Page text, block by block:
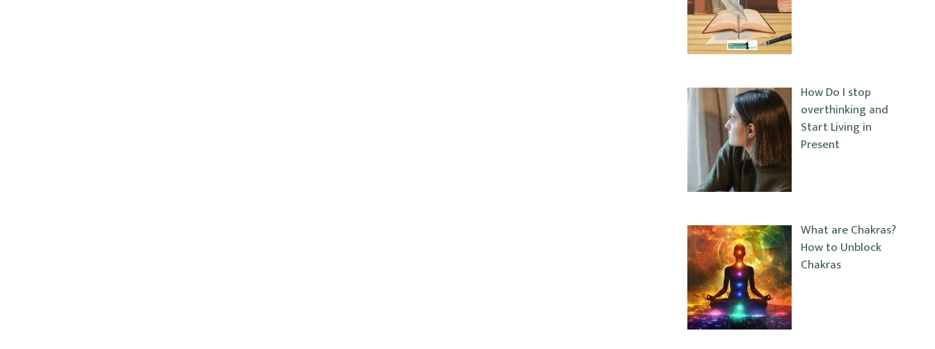
How Do I stop
overthinking and
Start Living in
Present
What are Chakras?
How to Unblock
Chakras